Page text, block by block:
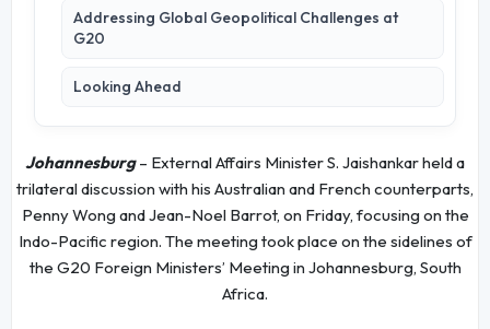
Addressing Global Geopolitical Challenges at
G20
Looking Ahead
Johannesburg– External Affairs Minister S. Jaishankar held a
trilateral discussion with his Australian and French counterparts,
Penny Wong and Jean-Noel Barrot, on Friday, focusing on the
Indo-Pacific region. The meeting took place on the sidelines of
the G20 Foreign Ministers’ Meeting in Johannesburg, South
Africa.